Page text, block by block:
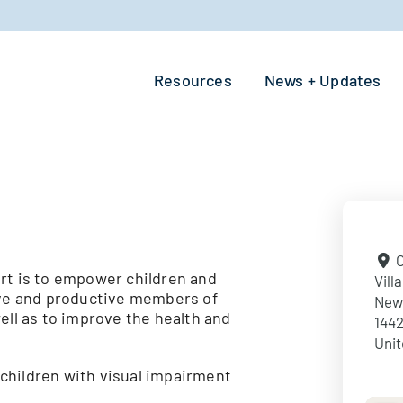
Resources News + Updates
is to empower children and
and productive members of
as to improve the health and
with visual impairment